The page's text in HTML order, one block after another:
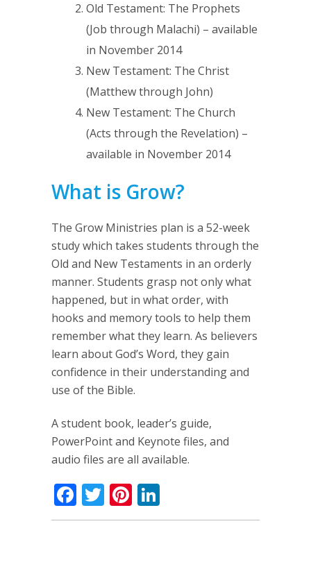
Old Testament: The Prophets
(Job through Malachi) – available
in November 2014
New Testament: The Christ
(Matthew through John)
New Testament: The Church
(Acts through the Revelation) –
available in November 2014
What is Grow?
The Grow Ministries plan is a 52-week
study which takes students through the
Old and New Testaments in an orderly
manner. Students grasp not only what
happened, but in what order, with
hooks and memory tools to help them
remember what they learn. As believers
learn about God’s Word, they gain
confidence in their understanding and
use of the Bible.
A student book, leader’s guide,
PowerPoint and Keynote files, and
audio files are all available.
Facebook
TwitterPinterest